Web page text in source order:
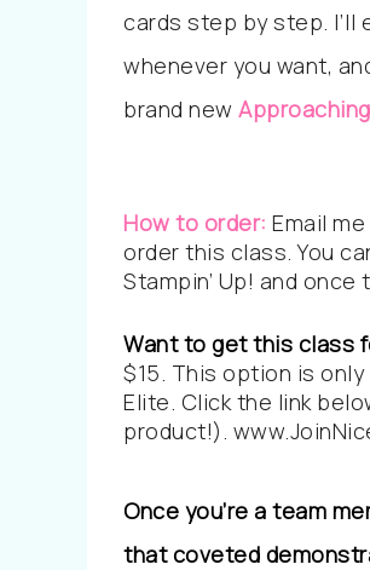
cards step by step.
whenever you want,
brand new
How to order: Email
order this class. You
Stampin’ Up! and
Want to get this class
$15. This option is
Elite. Click the link
product!).
Once you’re a team
that coveted